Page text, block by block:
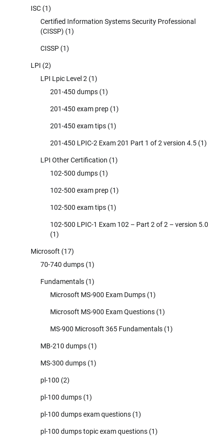
ISC (1)
Certified Information Systems Security Professional
(CISSP) (1)
CISSP (1)
LPI (2)
LPI Lpic Level 2 (1)
201-450 dumps (1)
201-450 exam prep (1)
201-450 exam tips (1)
201-450 LPIC-2 Exam 201 Part 1 of 2 version 4.5 (1)
LPI Other Certification (1)
102-500 dumps (1)
102-500 exam prep (1)
102-500 exam tips (1)
102-500 LPIC-1 Exam 102 – Part 2 of 2 – version 5.0
(1)
Microsoft (17)
70-740 dumps (1)
Fundamentals (1)
Microsoft MS-900 Exam Dumps (1)
Microsoft MS-900 Exam Questions (1)
MS-900 Microsoft 365 Fundamentals (1)
MB-210 dumps (1)
MS-300 dumps (1)
pl-100 (2)
pl-100 dumps (1)
pl-100 dumps exam questions (1)
pl-100 dumps topic exam questions (1)